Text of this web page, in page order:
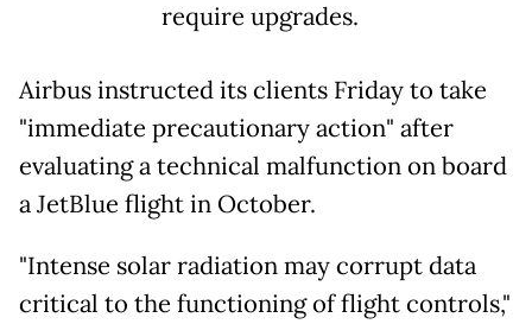
require upgrades.
Airbus instructed its clients Friday to take
"immediate precautionary action" after
evaluating a technical malfunction on board
a JetBlue flight in October.
"Intense solar radiation may corrupt data
critical to the functioning of flight controls,"